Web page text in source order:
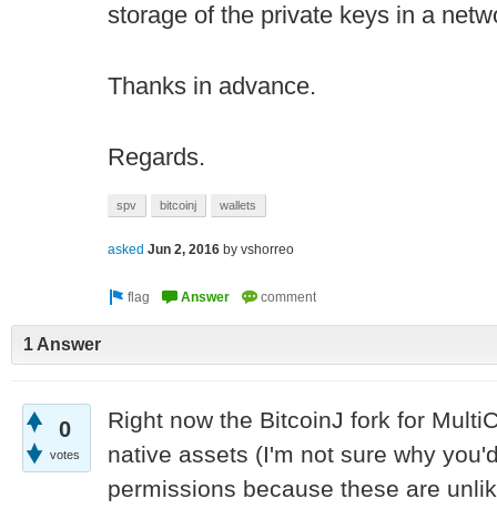
storage of the private keys in a
Thanks in advance.
Regards.
spv bitcoinj wallets
asked Jun 2, 2016 by vshorreo
1 Answer
0
votes
Right now the BitcoinJ fork for
native assets (I'm not sure why
permissions because these are